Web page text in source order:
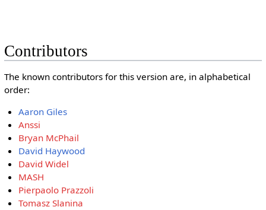
Contributors
The known contributors for this version are, in alphabetical
order:
Aaron Giles
Anssi
Bryan McPhail
David Haywood
David Widel
MASH
Pierpaolo Prazzoli
Tomasz Slanina